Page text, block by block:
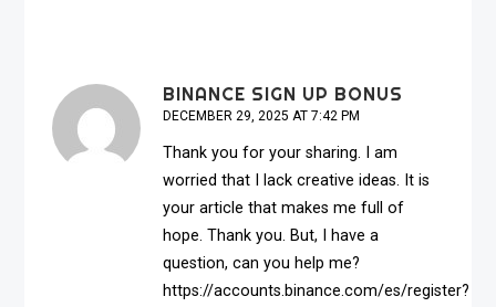
BINANCE SIGN UP BONUS
DECEMBER 29, 2025 AT 7:42 PM
Thank you for your sharing. I am
worried that I lack creative ideas. It is
your article that makes me full of
hope. Thank you. But, I have a
question, can you help me?
https://accounts.binance.com/es/register?